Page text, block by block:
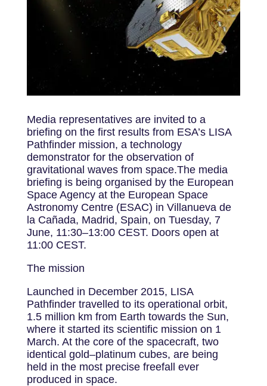
Media representatives are invited to a
briefing on the first results from ESA’s LISA
Pathfinder mission, a technology
demonstrator for the observation of
gravitational waves from space.The media
briefing is being organised by the European
Space Agency at the European Space
Astronomy Centre (ESAC) in Villanueva de
la Cañada, Madrid, Spain, on Tuesday, 7
June, 11:30–13:00 CEST. Doors open at
11:00 CEST.
The mission
Launched in December 2015, LISA
Pathfinder travelled to its operational orbit,
1.5 million km from Earth towards the Sun,
where it started its scientific mission on 1
March. At the core of the spacecraft, two
identical gold–platinum cubes, are being
held in the most precise freefall ever
produced in space.